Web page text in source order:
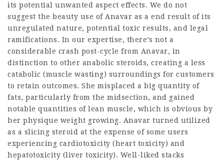
its potential unwanted aspect effects. We do not
suggest the beauty use of Anavar as a end result of its
unregulated nature, potential toxic results, and legal
ramifications. In our expertise, there’s not a
considerable crash post-cycle from Anavar, in
distinction to other anabolic steroids, creating a less
catabolic (muscle wasting) surroundings for customers
to retain outcomes. She misplaced a big quantity of
fats, particularly from the midsection, and gained
notable quantities of lean muscle, which is obvious by
her physique weight growing. Anavar turned utilized
as a slicing steroid at the expense of some users
experiencing cardiotoxicity (heart toxicity) and
hepatotoxicity (liver toxicity). Well-liked stacks